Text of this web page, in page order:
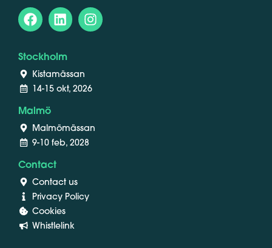
Stockholm
Kistamässan
14-15 okt, 2026
Malmö
Malmömässan
9-10 feb, 2028
Contact
Contact us
Privacy Policy
Cookies
Whistlelink